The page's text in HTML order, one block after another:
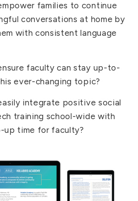
families to continue
conversations at home by
with consistent language
faculty can stay up-to-
ever-changing topic?
integrate positive social
training school-wide with
up time for faculty?